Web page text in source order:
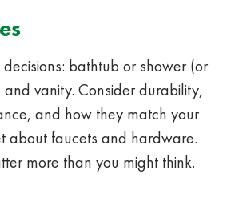
bathtub or shower (or
vanity. Consider durability,
and how they match your
about faucets and hardware.
more than you might think.